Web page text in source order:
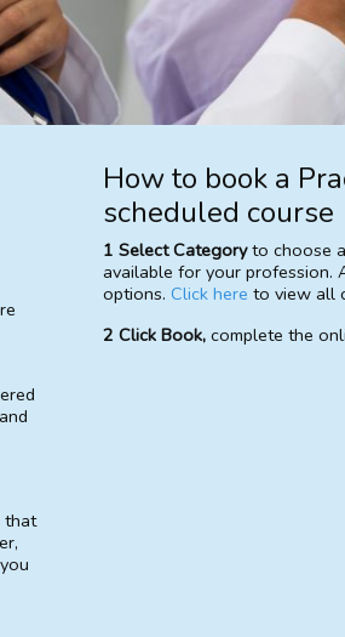
that
How to book a
scheduled course
1 Select Categoryto choose
available for your profession.
options. Click here to view all
2 Click Book, complete the